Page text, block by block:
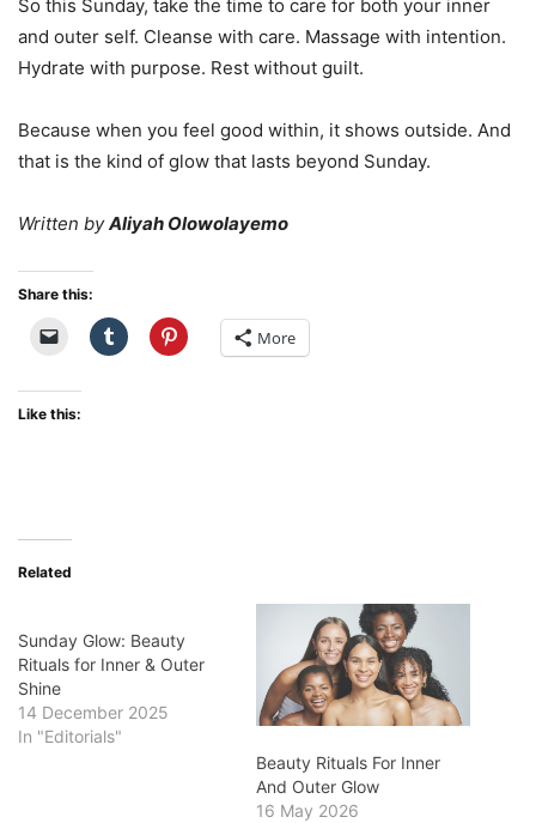
So this Sunday, take the time to care for both your inner
and outer self. Cleanse with care. Massage with intention.
Hydrate with purpose. Rest without guilt.
Because when you feel good within, it shows outside. And
that is the kind of glow that lasts beyond Sunday.
Written byAliyah Olowolayemo
Share this:
More
Like this:
Related
Sunday Glow: Beauty
Rituals for Inner & Outer
Shine
14 December 2025
In "Editorials"
Beauty Rituals For Inner
And Outer Glow
16 May 2026